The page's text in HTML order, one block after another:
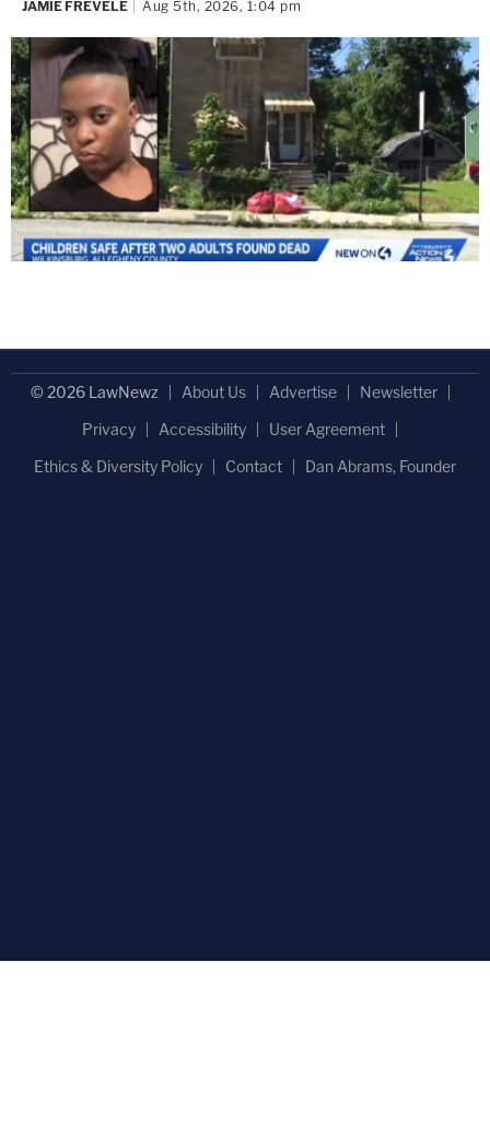
JAMIE FREVELE Aug 5th, 2026, 1:04 pm
© 2026 LawNewz About Us Advertise
Newsletter
Privacy
Accessibility
User Agreement
Ethics & Diversity Policy
Contact Dan Abrams, Founder